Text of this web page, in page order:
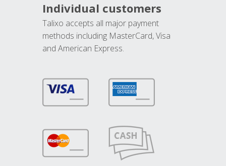
Individual customers
Talixo accepts all major payment
methods including MasterCard, Visa
and American Express.